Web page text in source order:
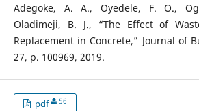
Adegoke, A. A., Oyedele, F. O.,
Oladimeji, B. J., “The Effect of
Replacement in Concrete,” Journal of
27, p. 100969, 2019.
pdf 56